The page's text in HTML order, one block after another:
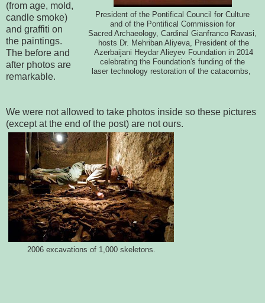
President of the Pontifical Council for Culture
and of the Pontifical Commission for
Sacred Archaeology, Cardinal Gianfranco Ravasi,
hosts Dr. Mehriban Aliyeva, President of the
Azerbaijani Heydar Alieyev Foundation in 2014
celebrating the Foundation's funding of the
laser technology restoration of the catacombs,
(from age, mold,
candle smoke)
and graffiti on
the paintings.
The before and
after photos are
remarkable.
We were not allowed to take photos inside so these pictures
(except at the end of the post) are not ours.
2006 excavations of 1,000 skeletons.